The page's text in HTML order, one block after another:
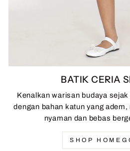
BATIK CERIA
Kenalkan warisan budaya
dengan bahan katun yang
nyaman dan bebas
SHOP